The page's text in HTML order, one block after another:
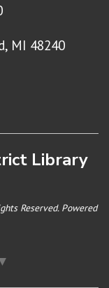
MI 48240
Library
Reserved. Powered